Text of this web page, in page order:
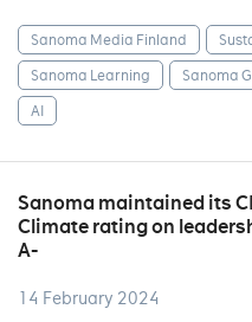
Sanoma Media Finland
Sanoma Learning
Sanoma
AI
Sanoma maintained its
Climate rating on
A-
14 February 2024